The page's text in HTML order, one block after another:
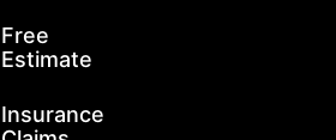
Free
Estimate
Insurance